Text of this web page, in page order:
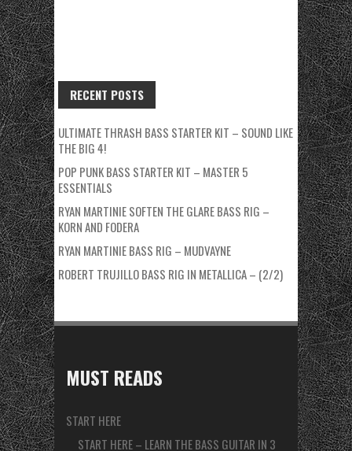
RECENT POSTS
ULTIMATE THRASH BASS STARTER KIT – SOUND LIKE
THE BIG 4!
POP PUNK BASS STARTER KIT – MASTER 5
ESSENTIALS
RYAN MARTINIE SOFTEN THE GLARE BASS RIG –
KORN AND FODERA
RYAN MARTINIE BASS RIG – MUDVAYNE
ROBERT TRUJILLO BASS RIG IN METALLICA – (2/2)
MUST READS
START HERE
START HERE – LEARN THE BASS GUITAR IN 3